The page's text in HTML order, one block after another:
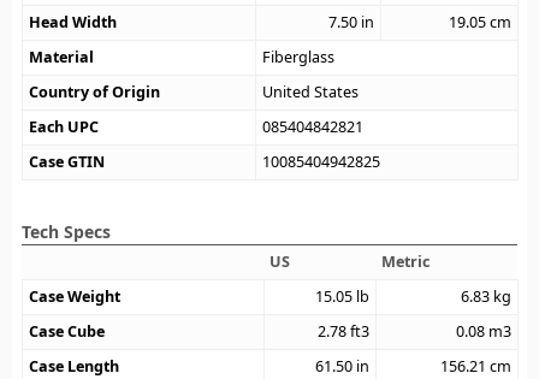
Head Width
7.50 in 19.05cm
Material
Fiberglass
Country of Origin
United States
Each UPC
085404842821
Case GTIN
10085404942825
Tech Specs
US
Metric
Case Weight
15.05 lb 6.83 kg
Case Cube
2.78ft3 0.08 m3
Case Length
61.50 in 156.21 cm